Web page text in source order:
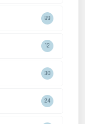
89
12
30
24